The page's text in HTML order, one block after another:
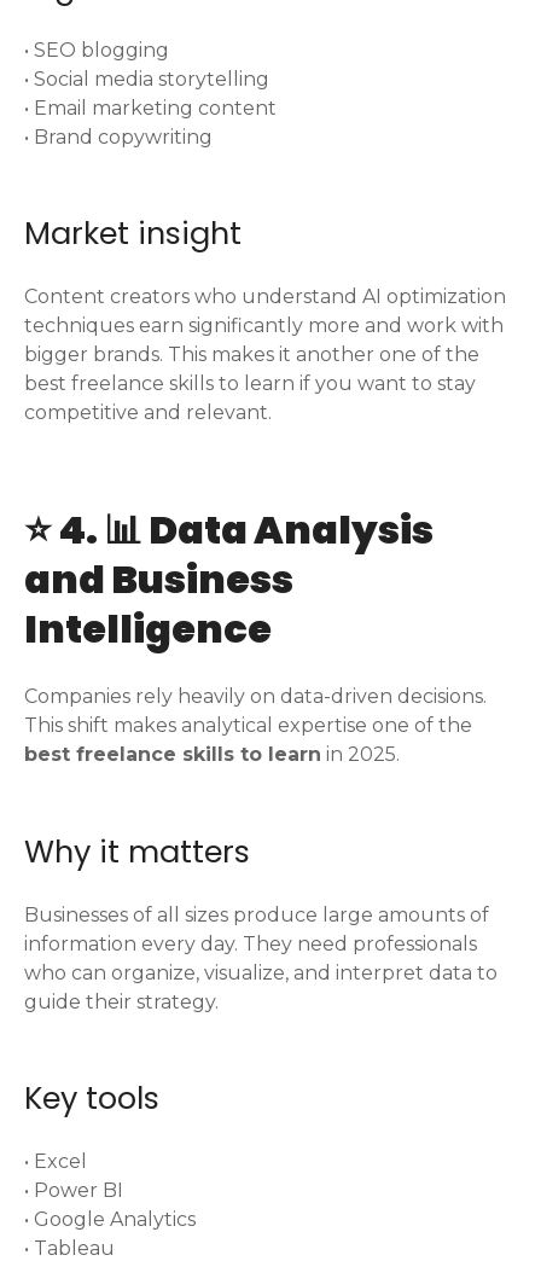
• SEO blogging
• Social media storytelling
• Email marketing content
• Brand copywriting
Market insight
Content creators who understand AI optimization
techniques earn significantly more and work with
bigger brands. This makes it another one of the
best freelance skills to learn if you want to stay
competitive and relevant.
⭐ 4. 📊 Data Analysis
and Business
Intelligence
Companies rely heavily on data-driven decisions.
This shift makes analytical expertise one of the
best freelance skills to learn in 2025.
Why it matters
Businesses of all sizes produce large amounts of
information every day. They need professionals
who can organize, visualize, and interpret data to
guide their strategy.
Key tools
• Excel
• Power BI
• Google Analytics
• Tableau